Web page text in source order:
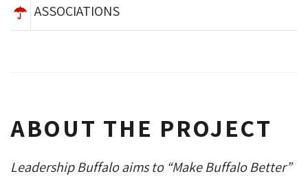
ASSOCIATIONS
ABOUT THE PROJECT
Leadership Buffalo aims to “Make Buffalo Better”